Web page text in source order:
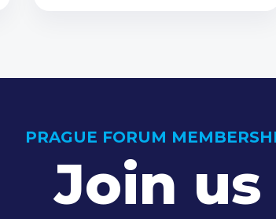
PRAGUE FORUM
Join us